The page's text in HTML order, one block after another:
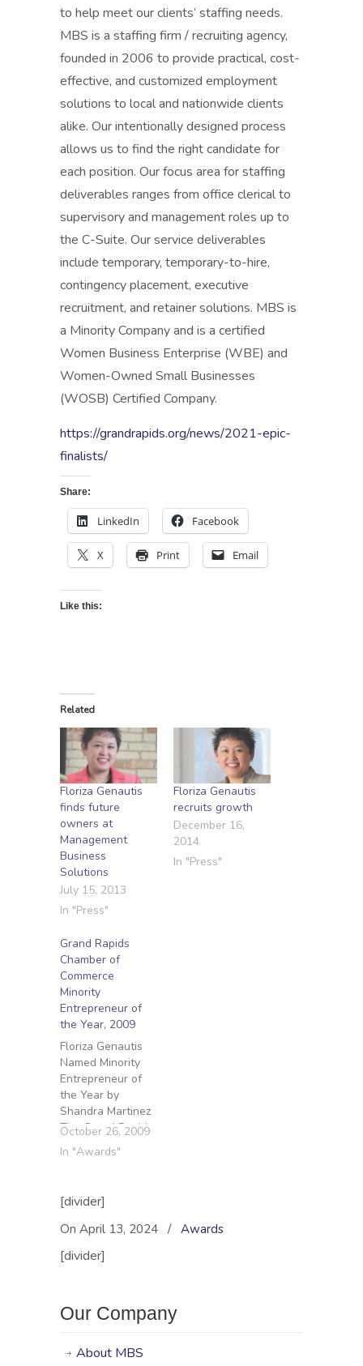
to help meet our clients’ staffing needs.
MBS is a staffing firm / recruiting agency,
founded in 2006 to provide practical, cost-
effective, and customized employment
solutions to local and nationwide clients
alike. Our intentionally designed process
allows us to find the right candidate for
each position. Our focus area for staffing
deliverables ranges from office clerical to
supervisory and management roles up to
the C-Suite. Our service deliverables
include temporary, temporary-to-hire,
contingency placement, executive
recruitment, and retainer solutions. MBS is
a Minority Company and is a certified
Women Business Enterprise (WBE) and
Women-Owned Small Businesses
(WOSB) Certified Company.
https://grandrapids.org/news/2021-epic-
finalists/
Share:
LinkedIn Facebook
X Print Email
Like this:
Related
Floriza Genautis
finds future
owners at
Management
Business
Solutions
July 15, 2013
In "Press"
Floriza Genautis
recruits growth
December 16,
2014
In "Press"
Grand Rapids
Chamber of
Commerce
Minority
Entrepreneur of
the Year, 2009
Floriza Genautis
Named Minority
Entrepreneur of
the Year by
Shandra Martinez
The Grand Rapids
October 26, 2009
Management
Business
Solutions just
three years ago,
awards for
promoting
inclusiveness. The
October 26, 2009
In "Awards"
[divider]
On April 13, 2024 / Awards
[divider]
Our Company
About MBS